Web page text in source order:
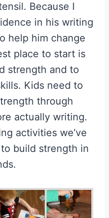
Because I
in his writing
help him change
place to start is
strength and to
Kids need to
through
actually writing.
activities we’ve
build strength in